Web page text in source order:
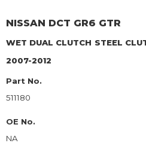
NISSAN DCT GR6 GTR
WET DUAL CLUTCH STEEL
2007-2012
Part No.
511180
OE No.
NA